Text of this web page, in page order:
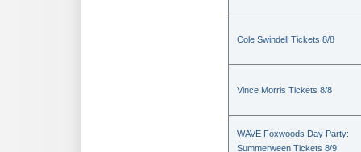
Cole Swindell Tickets 8/8
Vince Morris Tickets 8/8
WAVE Foxwoods Day Party:
Summerween Tickets 8/9